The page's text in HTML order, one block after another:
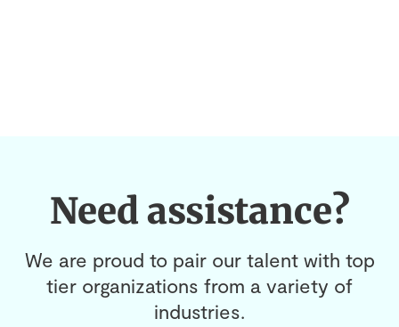
Need assistance?
We are proud to pair our talent with top
tier organizations from a variety of
industries.